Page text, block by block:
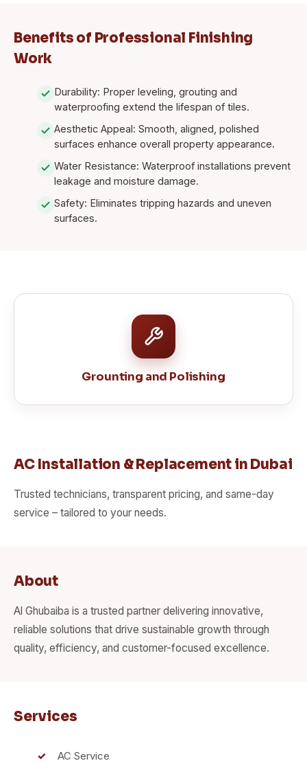
Benefits of Professional Finishing
Work
Durability: Proper leveling, grouting and
waterproofing extend the lifespan of tiles.
Aesthetic Appeal: Smooth, aligned, polished
surfaces enhance overall property appearance.
Water Resistance: Waterproof installations prevent
leakage and moisture damage.
Safety: Eliminates tripping hazards and uneven
surfaces.
Grounting and Polishing
AC Installation & Replacement in Dubai
Trusted technicians, transparent pricing, and same-day
service – tailored to your needs.
About
Al Ghubaiba is a trusted partner delivering innovative,
reliable solutions that drive sustainable growth through
quality, efficiency, and customer-focused excellence.
Services
AC Service